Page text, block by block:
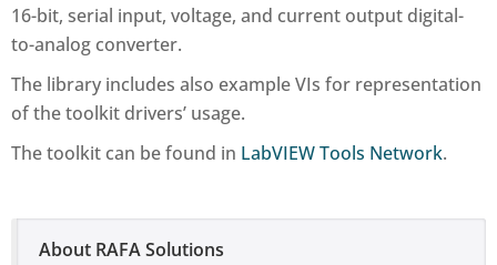
16-bit, serial input, voltage, and current output digital-
to-analog converter.
The library includes also example VIs for representation
of the toolkit drivers’ usage.
The toolkit can be found in LabVIEW Tools Network.
About RAFA Solutions